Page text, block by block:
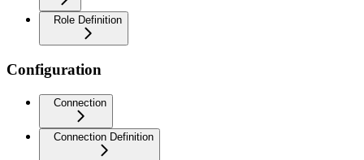
Role Definition
Configuration
Connection
Connection Definition